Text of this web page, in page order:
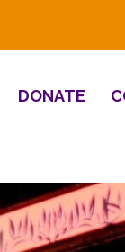
DONATE
& Innovation